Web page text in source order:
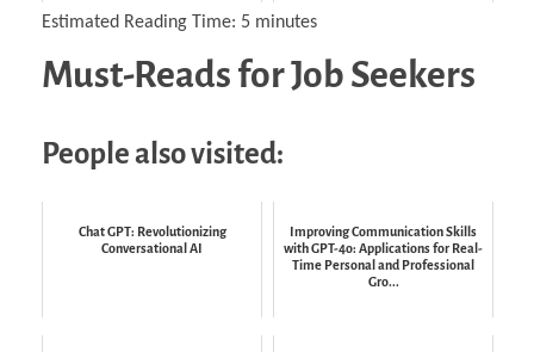
Estimated Reading Time: 5 minutes
Must-Reads for Job Seekers
People also visited:
Chat GPT: Revolutionizing
Conversational AI
Improving Communication Skills
with GPT-4o: Applications for Real-
Time Personal and Professional
Gro...